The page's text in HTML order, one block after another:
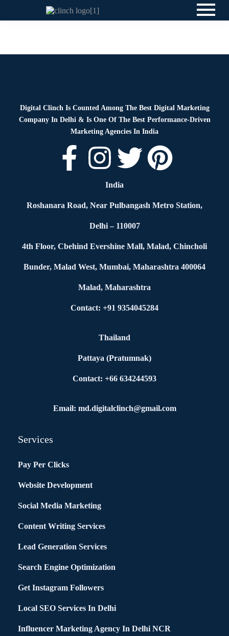
Digital Clinch Is Counted Among The Best Digital Marketing
Company In Delhi & Is One Of The Best Performance-Driven
Marketing Agencies In India
India
Roshanara Road, Near Pulbangash Metro Station,
Delhi – 110007
4th Floor, Cbehind Evershine Mall, Malad, Chincholi
Bunder, Malad West, Mumbai, Maharashtra 400064
Malad, Maharashtra
Contact: +91 9354045284
Thailand
Pattaya (Pratumnak)
Contact: +66 634244593
Email: md.digitalclinch@gmail.com​
Services
Pay Per Clicks
Website Development
Social Media Marketing
Content Writing Services
Lead Generation Services
Search Engine Optimization
Get Instagram Followers
Local SEO Services In Delhi
Influencer Marketing Agency In Delhi NCR